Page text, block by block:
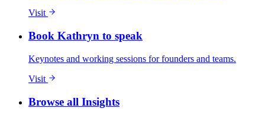
Visit
Book Kathryn to speak
Keynotes and working sessions for founders and teams.
Visit
Browse all Insights